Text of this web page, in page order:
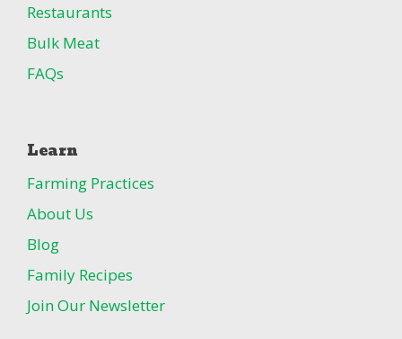
Restaurants
Bulk Meat
FAQs
Learn
Farming Practices
About Us
Blog
Family Recipes
Join Our Newsletter